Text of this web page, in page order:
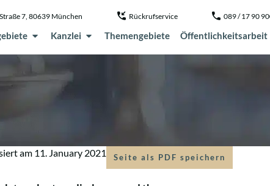
7, 80639 München Rückrufservice 089 / 17 90
Kanzlei Themengebiete Öffentlichkeitsarbeit
am 11. January 2021 Seite als PDF speichern